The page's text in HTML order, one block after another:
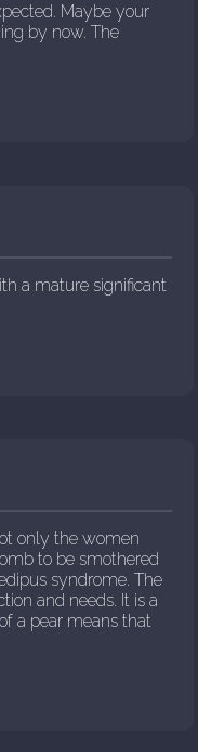
Maybe your
by now. The
a mature significant
only the women
to be smothered
syndrome. The
and needs. It is a
a pear means that